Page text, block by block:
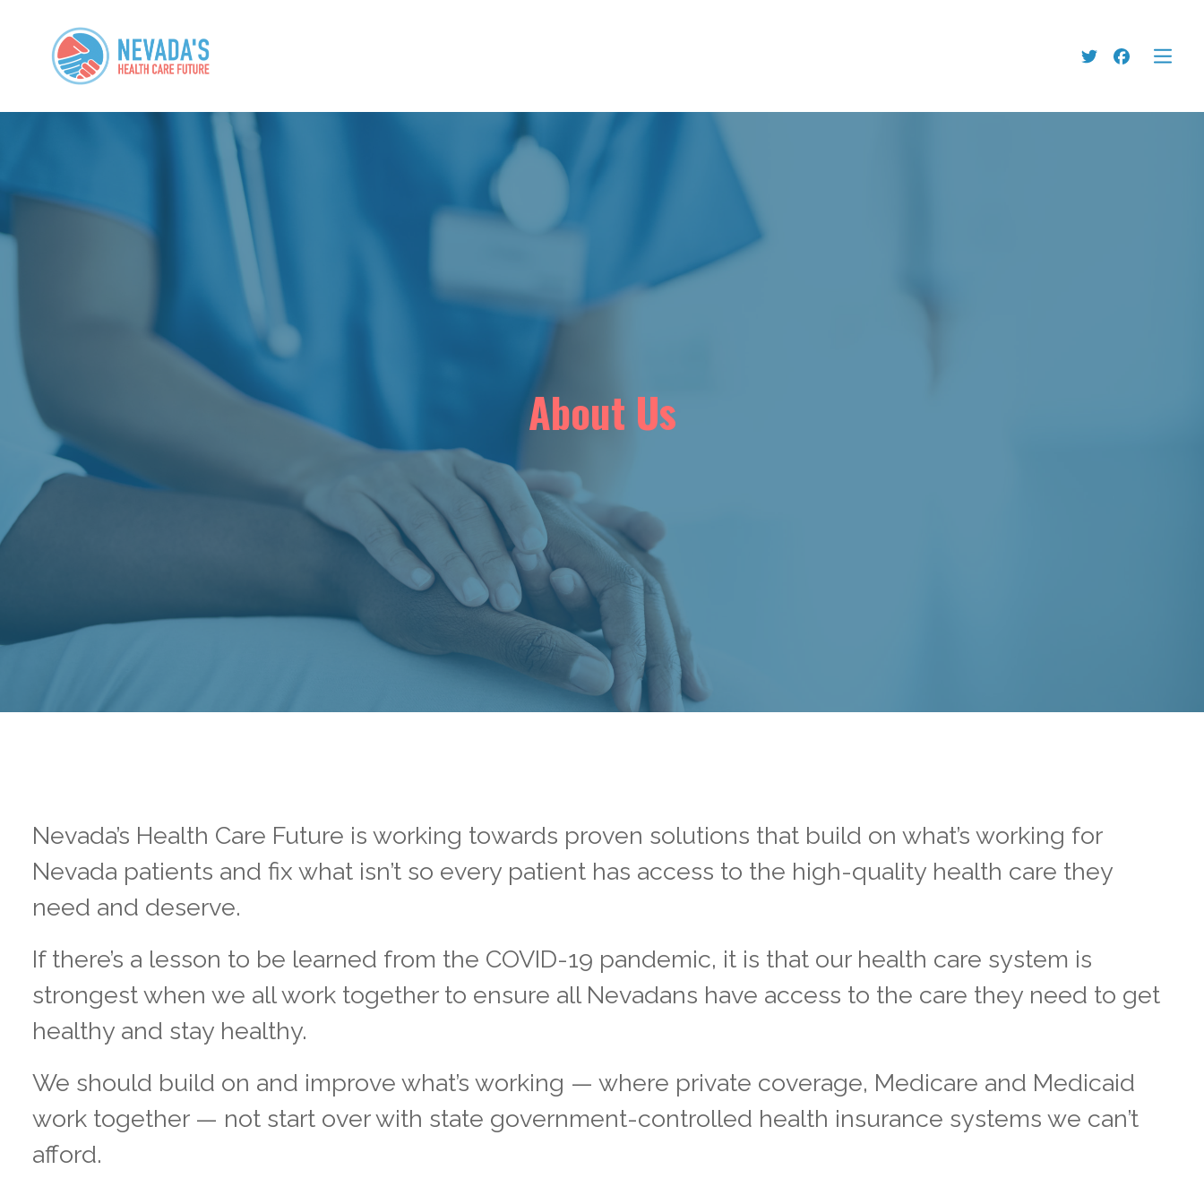
About Us
Nevada’s Health Care Future is working towards proven solutions that build on what’s working for
Nevada patients and fix what isn’t so every patient has access to the high-quality health care they
need and deserve.
If there’s a lesson to be learned from the COVID-19 pandemic, it is that our health care system is
strongest when we all work together to ensure all Nevadans have access to the care they need to get
healthy and stay healthy.
We should build on and improve what’s working — where private coverage, Medicare and Medicaid
work together — not start over with state government-controlled health insurance systems we can’t
afford.